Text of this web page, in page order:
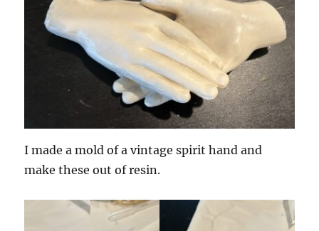
I made a mold of a vintage spirit hand and
make these out of resin.